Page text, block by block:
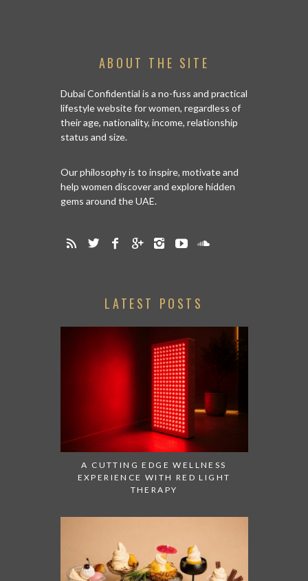
ABOUT THE SITE
Dubai Confidential is a no-fuss and practical
lifestyle website for women, regardless of
their age, nationality, income, relationship
status and size.
Our philosophy is to inspire, motivate and
help women discover and explore hidden
gems around the UAE.
LATEST POSTS
A CUTTING EDGE WELLNESS
EXPERIENCE WITH RED LIGHT
THERAPY